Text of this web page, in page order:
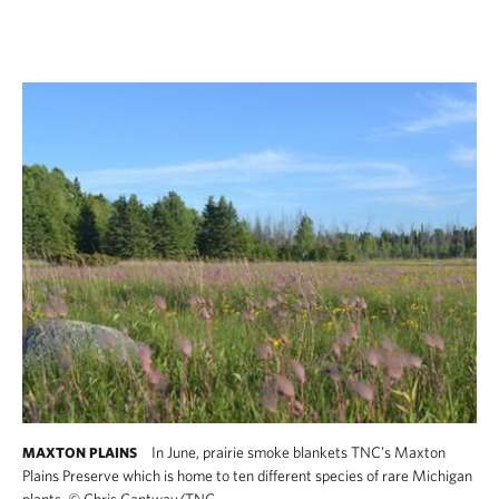
MAXTON PLAINS
In June, prairie smoke blankets TNC’s Maxton
Plains Preserve which is home to ten different species of rare Michigan